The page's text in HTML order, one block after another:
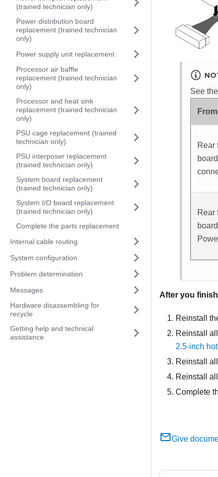
(trained technician only)
Power distribution board
replacement (trained technician
only)
Power supply unit replacement
Processor air baffle
replacement (trained technician
only)
Processor and heat sink
replacement (trained technician
only)
PSU cage replacement (trained
technician only)
PSU interposer replacement
(trained technician only)
System board replacement
(trained technician only)
System I/O board replacement
(trained technician only)
Complete the parts replacement
Internal cable routing
System configuration
Problem determination
Messages
Hardware disassembling for
recycle
Getting help and technical
assistance
See
From
Rear
Rear
After you finish
Reinstall
Reinstall
2.5-inch
Reinstall
Reinstall
Complete
Give